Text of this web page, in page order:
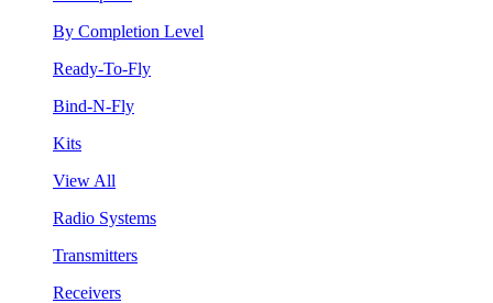
By Completion Level
Ready-To-Fly
Bind-N-Fly
Kits
View All
Radio Systems
Transmitters
Receivers